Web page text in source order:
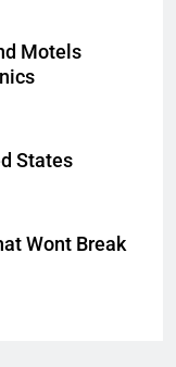
Motels
States
Wont Break